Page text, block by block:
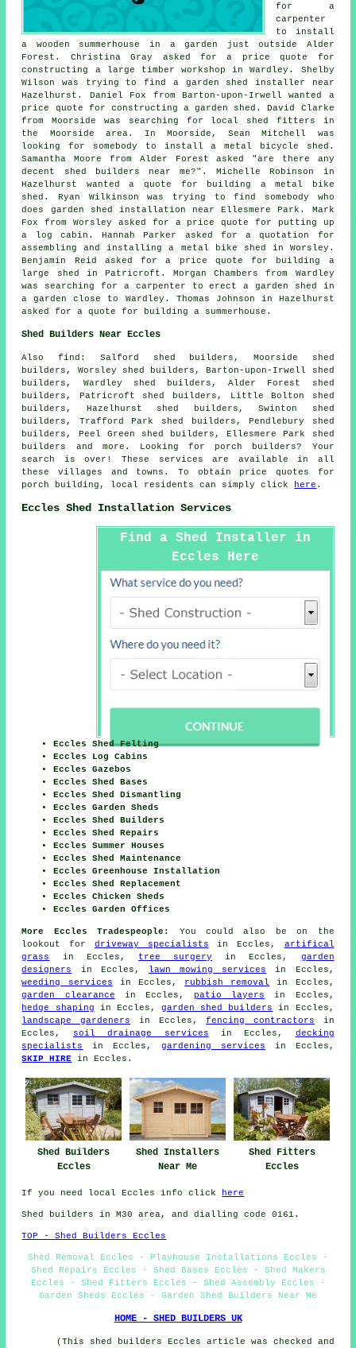
for a
carpenter
to install
a wooden summerhouse in a garden just outside Alder
Forest. Christina Gray asked for a price quote for
constructing a large timber workshop in Wardley. Shelby
Wilson was trying to find a garden shed installer near
Hazelhurst. Daniel Fox from Barton-upon-Irwell wanted a
price quote for constructing a garden shed. David Clarke
from Moorside was searching for local shed fitters in
the Moorside area. In Moorside, Sean Mitchell was
looking for somebody to install a metal bicycle shed.
Samantha Moore from Alder Forest asked "are there any
decent
shed builders near me?". Michelle Robinson in
Hazelhurst wanted a quote for building a metal bike
shed. Ryan Wilkinson was trying to find somebody who
does garden shed installation near Ellesmere Park. Mark
Fox from Worsley asked for a price quote for
putting up
a log cabin . Hannah Parker asked for a quotation for
assembling and installing a metal bike shed in Worsley.
Benjamin Reid asked for a price quote for building a
large shed in Patricroft. Morgan Chambers from Wardley
was searching for a carpenter to erect a garden shed in
a garden close to Wardley. Thomas Johnson in Hazelhurst
asked for a quote for building a summerhouse.
Shed Builders Near Eccles
Alsofind : Salford shed builders, Moorside shed
builders, Worsley shed builders, Barton-upon-Irwell shed
builders, Wardley shed builders, Alder Forest shed
builders, Patricroft shed builders, Little Bolton shed
builders, Hazelhurst shed builders, Swinton shed
builders, Trafford Park shed builders, Pendlebury shed
builders, Peel Green shed builders, Ellesmere Park shed
builders and more. Looking for porch builders? Your
search is over! These services are available in all
these villages and towns. To obtain price quotes for
porch building, local residents can simply click
here .
Eccles Shed Installation Services
Find a Shed Installer in
Eccles Here
Eccles Shed Felting
Eccles Log Cabins
Eccles Gazebos
Eccles Shed Bases
Eccles Shed Dismantling
Eccles Garden Sheds
Eccles Shed Builders
Eccles Shed Repairs
Eccles Summer Houses
Eccles Shed Maintenance
Eccles Greenhouse Installation
Eccles Shed Replacement
Eccles Chicken Sheds
Eccles Garden Offices
More Eccles Tradespeople:
You could also be on the
lookout for driveway specialists in Eccles, artifical
grass
in Eccles, tree surgery in Eccles, garden
designers
in Eccles, lawn mowing services
in Eccles,
weeding services in Eccles, rubbish removal
in Eccles,
garden clearance in Eccles, patio layers
in Eccles,
hedge shaping in Eccles,garden shed builders
in Eccles,
landscape gardeners in Eccles,fencing contractors in
Eccles, soil drainage services in Eccles, decking
specialists
in Eccles, gardening services in Eccles,
SKIP HIRE in Eccles.
Shed Builders
Eccles
Shed Installers
Near Me
Shed Fitters
Eccles
If you need local Eccles info click here
Shed builders in M30 area, and dialling code 0161.
TOP - Shed Builders Eccles
Shed Removal Eccles - Playhouse Installations Eccles -
Shed Repairs Eccles - Shed Bases Eccles - Shed Makers
Eccles - Shed Fitters Eccles - Shed Assembly Eccles -
Garden Sheds Eccles - Garden Shed Builders Near Me
HOME - SHED BUILDERS UK
(This shed builders Eccles article was checked and